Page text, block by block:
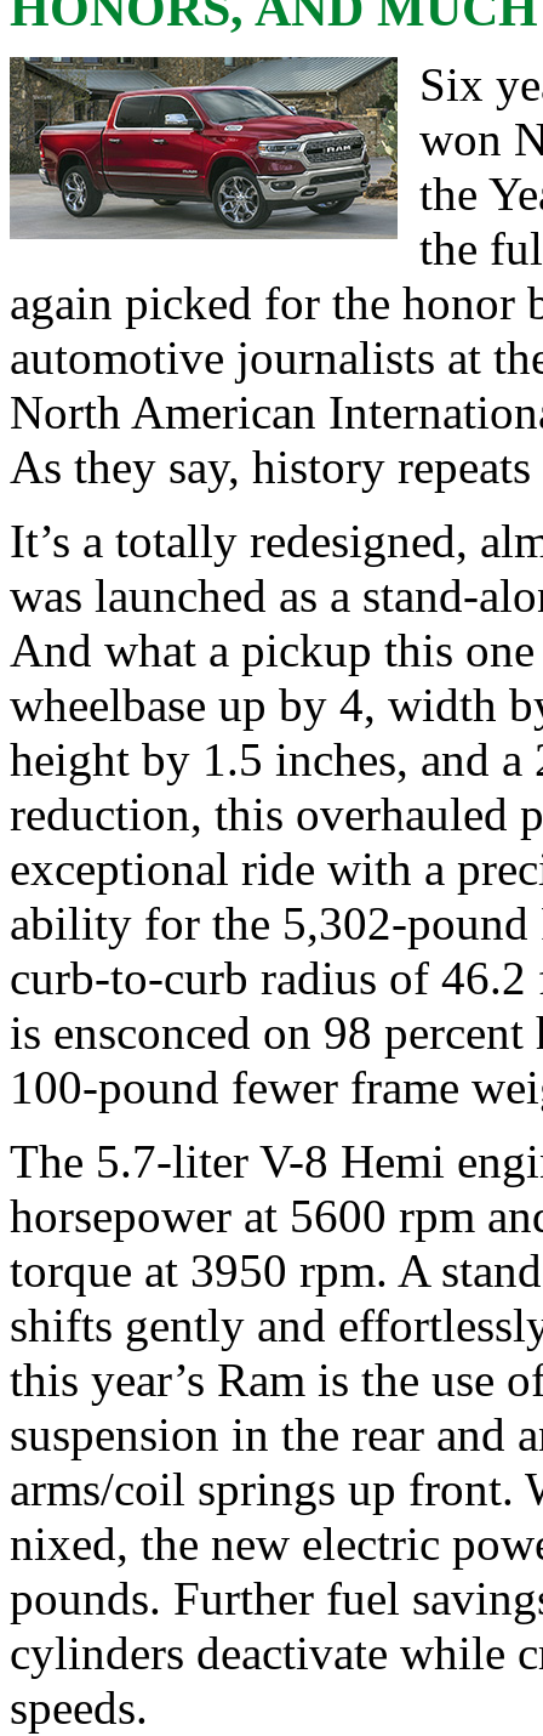
Six
won
the
the
again picked for the honor
automotive journalists at
North American
As they say, history
It’s a totally redesigned,
was launched as a stand-
And what a pickup this
wheelbase up by 4, width
height by 1.5 inches, and
reduction, this overhauled
exceptional ride with a
ability for the 5,302-pound
curb-to-curb radius of
is ensconced on 98
100-pound fewer frame
The 5.7-liter V-8 Hemi
horsepower at 5600 rpm
torque at 3950 rpm. A
shifts gently and
this year’s Ram is the use
suspension in the rear and
arms/coil springs up front.
nixed, the new electric
pounds. Further fuel
cylinders deactivate while
speeds.